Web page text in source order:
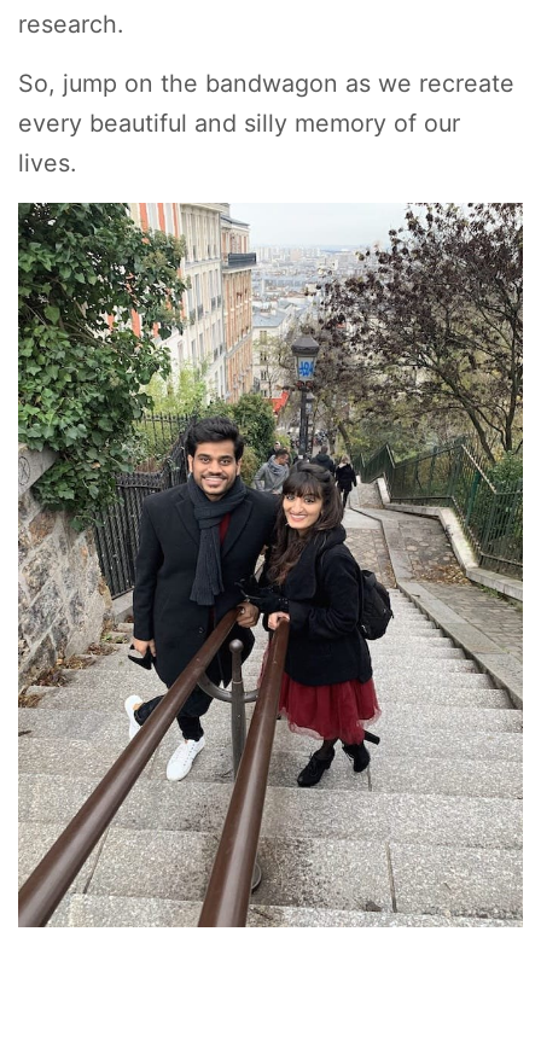
research.
So, jump on the bandwagon as we recreate
every beautiful and silly memory of our
lives.